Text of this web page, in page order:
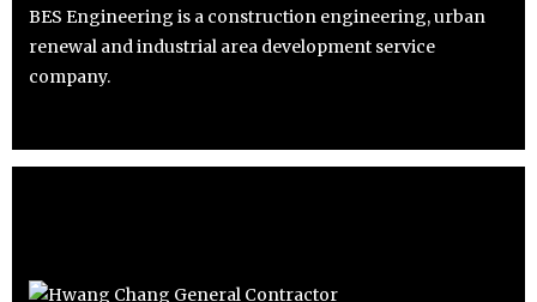
BES Engineering is a construction engineering, urban
renewal and industrial area development service
company.